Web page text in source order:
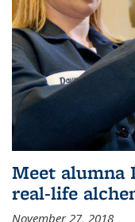
Meet alumna
real-life
November 27, 2018